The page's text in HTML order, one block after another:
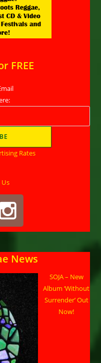
FREE
Rates
News
SOJA – New
Album ‘Without
Surrender’ Out
Now!